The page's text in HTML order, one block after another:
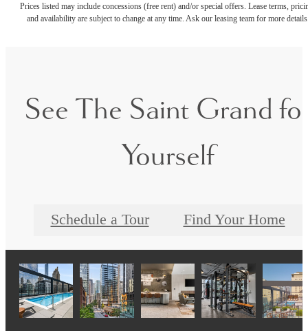
Prices listed may include concessions (free rent) and/or special offers. Lease terms,
and availability are subject to change at any time. Ask our leasing team for more
See The Saint Grand
Yourself
Schedule a Tour Find Your Home